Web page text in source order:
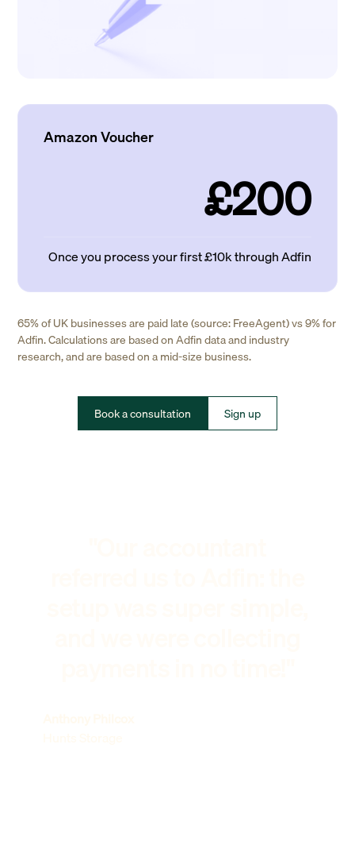
Amazon Voucher
£200
Once you process your first £10k through Adfin
65% of UK businesses are paid late (source: FreeAgent) vs 9% for
Adfin. Calculations are based on Adfin data and industry
research, and are based on a mid-size business.
Book a consultation Sign up